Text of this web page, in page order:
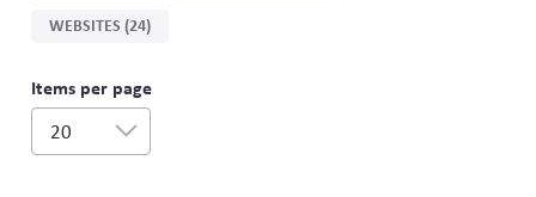
WEBSITES (24)
Items per page
20